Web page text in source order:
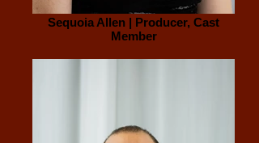
Sequoia Allen | Producer, Cast
Member